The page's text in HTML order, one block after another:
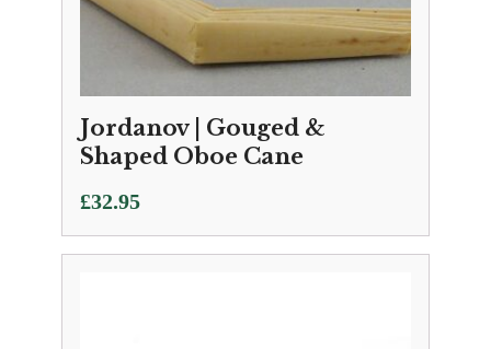
Jordanov | Gouged &
Shaped Oboe Cane
£32.95